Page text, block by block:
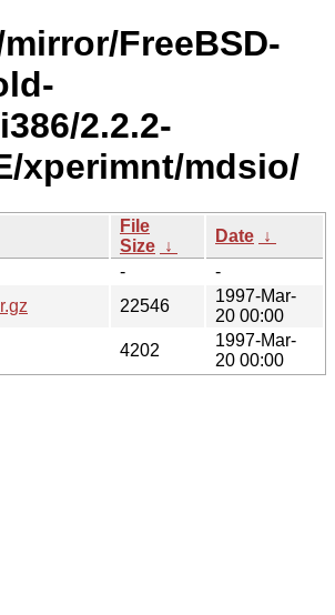
FreeBSD-
2.2.2-
xperimnt/mdsio/
File
Size ↓
Date ↓
-
-
22546
1997-Mar-
20 00:00
4202
1997-Mar-
20 00:00